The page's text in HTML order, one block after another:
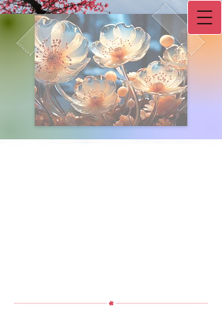
Double-click to start typing
L.I.F.E. Counseling